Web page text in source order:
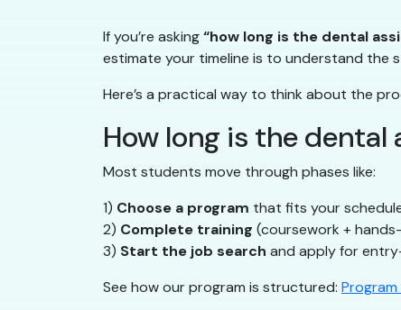
If you’re asking“how long is the dental
estimate your timeline is to understand the
Here’s a practical way to think about the
How long is the
Most students move through phases like:
1) Choose a program that fits your
2) Complete training (coursework +
3) Start the job search and apply for
See how our program is structured: